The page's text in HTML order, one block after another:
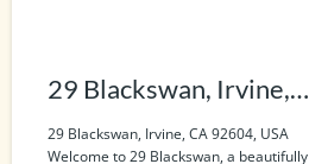
29 Blackswan, Irvine,
CA 92604, USA
29 Blackswan, Irvine, CA 92604, USA
Welcome to 29 Blackswan, a beautifully